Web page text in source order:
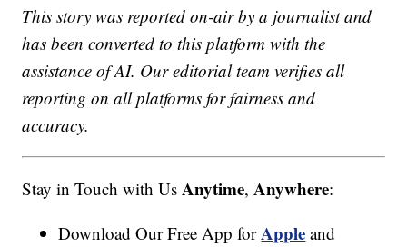
This story was reported on-air by a journalist and
has been converted to this platform with the
assistance of AI. Our editorial team verifies all
reporting on all platforms for fairness and
accuracy.
Stay in Touch with UsAnytime,Anywhere:
Download Our Free App forApple and